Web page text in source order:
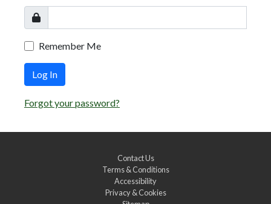
Remember Me
Log In
Forgot your password?
Contact Us
Terms & Conditions
Accessibility
Privacy & Cookies